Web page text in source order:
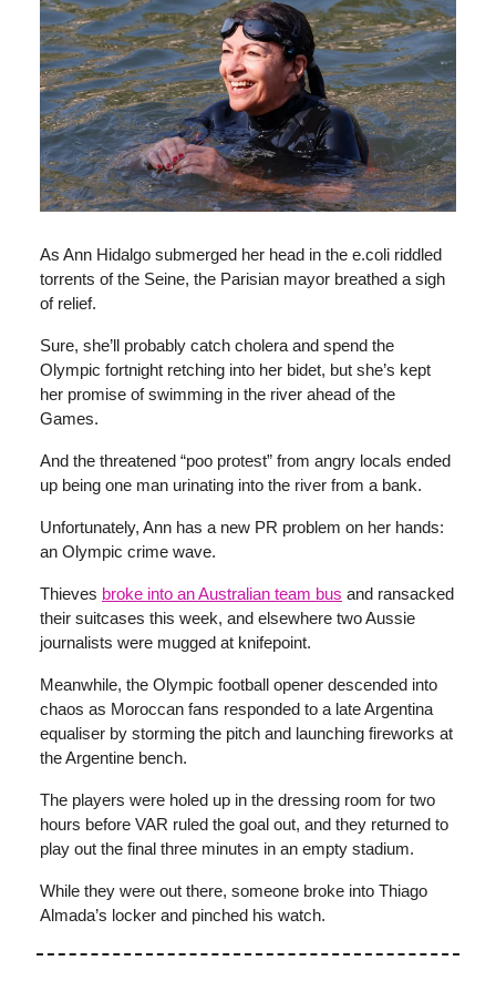
As Ann Hidalgo submerged her head in the e.coli riddled
torrents of the Seine, the Parisian mayor breathed a sigh
of relief.
Sure, she’ll probably catch cholera and spend the
Olympic fortnight retching into her bidet, but she’s kept
her promise of swimming in the river ahead of the
Games.
And the threatened “poo protest” from angry locals ended
up being one man urinating into the river from a bank.
Unfortunately, Ann has a new PR problem on her hands:
an Olympic crime wave.
Thieves broke into an Australian team bus and ransacked
their suitcases this week, and elsewhere two Aussie
journalists were mugged at knifepoint.
Meanwhile, the Olympic football opener descended into
chaos as Moroccan fans responded to a late Argentina
equaliser by storming the pitch and launching fireworks at
the Argentine bench.
The players were holed up in the dressing room for two
hours before VAR ruled the goal out, and they returned to
play out the final three minutes in an empty stadium.
While they were out there, someone broke into Thiago
Almada’s locker and pinched his watch.